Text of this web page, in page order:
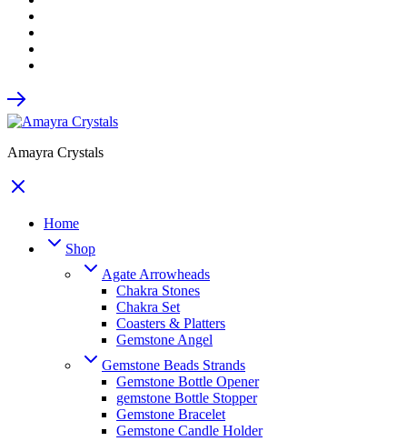
Amayra Crystals
Home
Shop
Agate Arrowheads
Chakra Stones
Chakra Set
Coasters & Platters
Gemstone Angel
Gemstone Beads Strands
Gemstone Bottle Opener
gemstone Bottle Stopper
Gemstone Bracelet
Gemstone Candle Holder